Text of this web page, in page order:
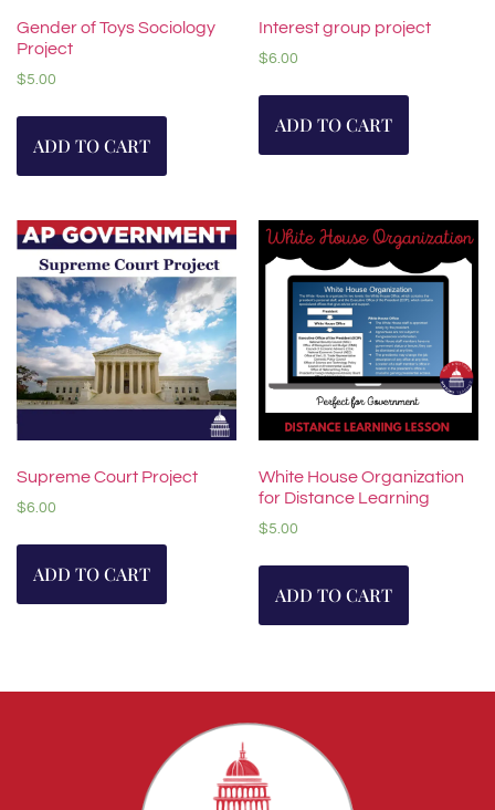
Gender of Toys Sociology
Project
$5.00
ADD TO CART
Interest group project
$6.00
ADD TO CART
Supreme Court Project
$6.00
ADD TO CART
White House Organization
for Distance Learning
$5.00
ADD TO CART